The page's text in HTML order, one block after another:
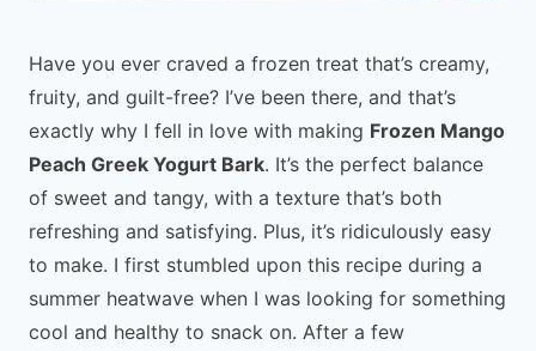
Have you ever craved a frozen treat that’s creamy,
fruity, and guilt-free? I’ve been there, and that’s
exactly why I fell in love with making Frozen Mango
Peach Greek Yogurt Bark. It’s the perfect balance
of sweet and tangy, with a texture that’s both
refreshing and satisfying. Plus, it’s ridiculously easy
to make. I first stumbled upon this recipe during a
summer heatwave when I was looking for something
cool and healthy to snack on. After a few